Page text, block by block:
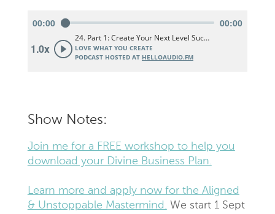
Show Notes:
Join me for a FREE workshop to help you
download your Divine Business Plan.
Learn more and apply now for the Aligned
& Unstoppable Mastermind. We start 1 Sept